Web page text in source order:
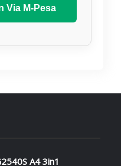
Via M-Pesa
A4 3in1